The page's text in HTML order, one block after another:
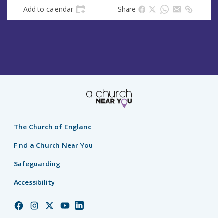
Add to calendar Share
The Church of England
Find a Church Near You
Safeguarding
Accessibility
ChurchChurchChurchChurchChurch